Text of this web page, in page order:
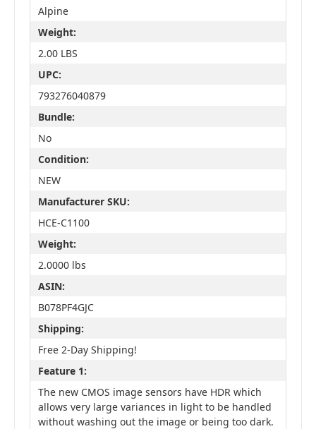
Alpine
Weight:
2.00 LBS
UPC:
793276040879
Bundle:
No
Condition:
NEW
Manufacturer SKU:
HCE-C1100
Weight:
2.0000 lbs
ASIN:
B078PF4GJC
Shipping:
Free 2-Day Shipping!
Feature 1:
The new CMOS image sensors have HDR which
allows very large variances in light to be handled
without washing out the image or being too dark.